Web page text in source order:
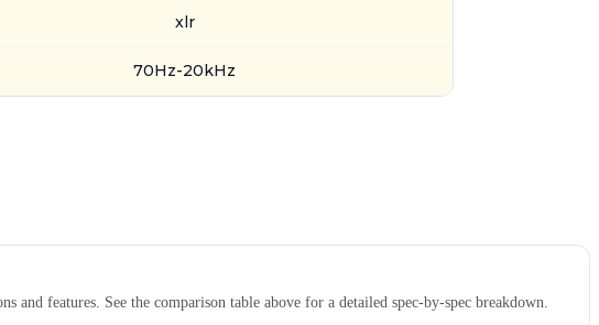
xlr
70Hz-20kHz
features. See the comparison table above for a detailed spec-by-spec breakdown.